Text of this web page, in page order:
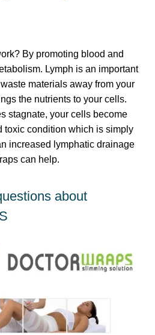
By promoting blood and
Lymph is an important
materials away from your
the nutrients to your cells.
stagnate, your cells become
toxic condition which is simply
increased lymphatic drainage
can help.
about